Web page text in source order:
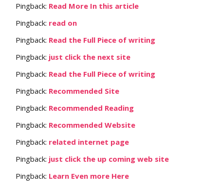
Pingback: Read More In this article
Pingback: read on
Pingback: Read the Full Piece of writing
Pingback: just click the next site
Pingback: Read the Full Piece of writing
Pingback: Recommended Site
Pingback: Recommended Reading
Pingback: Recommended Website
Pingback: related internet page
Pingback: just click the up coming web site
Pingback: Learn Even more Here